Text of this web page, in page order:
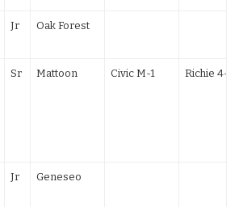
Jr Oak Forest
Sr Mattoon Civic M-1 Richie 4-1
Jr Geneseo